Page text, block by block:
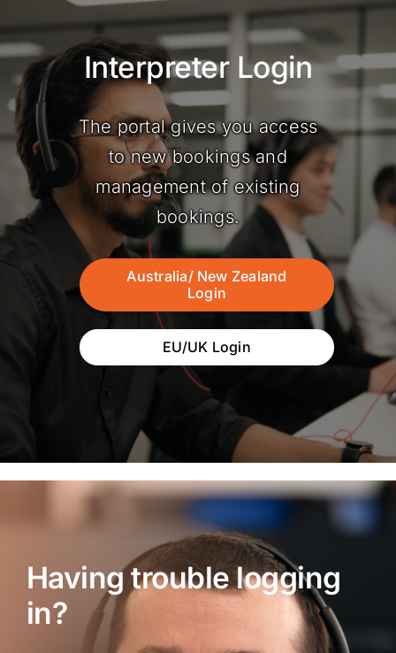
Interpreter Login
The portal gives you access
to new bookings and
management of existing
bookings.
Australia/ New Zealand
Login
EU/UK Login
Having trouble logging
in?